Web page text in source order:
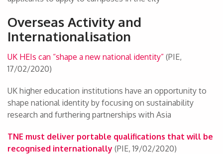
Overseas Activity and
Internationalisation
UK HEIs can “shape a new national identity” (PIE,
17/02/2020)
UK higher education institutions have an opportunity to
shape national identity by focusing on sustainability
research and furthering partnerships with Asia
TNE must deliver portable qualifications that will be
recognised internationally (PIE, 19/02/2020)